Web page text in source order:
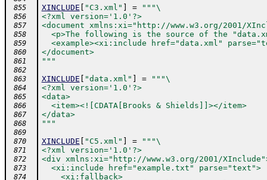
855
XINCLUDE "C3.xml" = """\
856 <?xml version='1.0'?>
857 <document xmlns:xi="http://www.w3.org/2001/
858
<p>The following is the source of the
859
<example><xi:include href="data.xml"
860 </document>
861 """
862
863
XINCLUDE "data.xml" = """\
864 <?xml version='1.0'?>
865 <data>
866
  <item><![CDATA[Brooks & Shields]]></item>
867 </data>
868 """
869
870
XINCLUDE "C5.xml" = """\
871 <?xml version='1.0'?>
872 <div xmlns:xi="http://www.w3.org/2001/
873
  <xi:include href="example.txt" parse="text">
874
    <xi:fallback>